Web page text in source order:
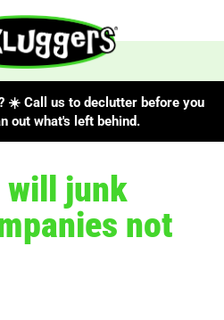
☀️ Call us to declutter before you
out what's left behind.
will junk
not